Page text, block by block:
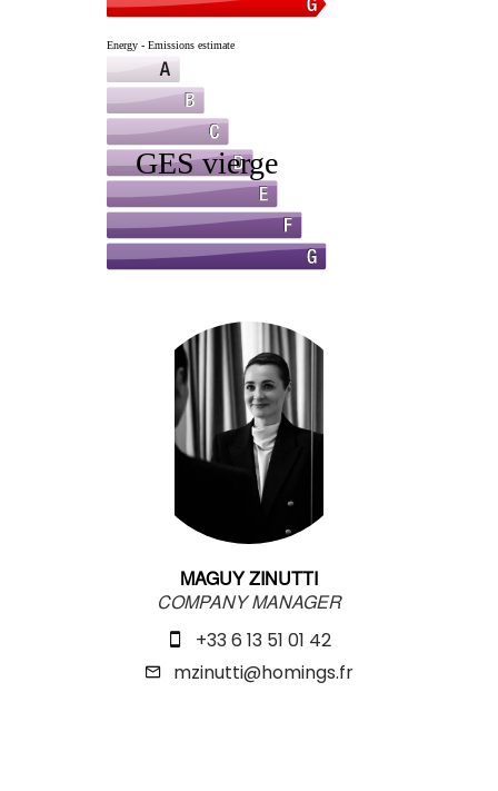
MAGUY ZINUTTI
COMPANY MANAGER
+33 6 13 51 01 42
mzinutti@homings.fr